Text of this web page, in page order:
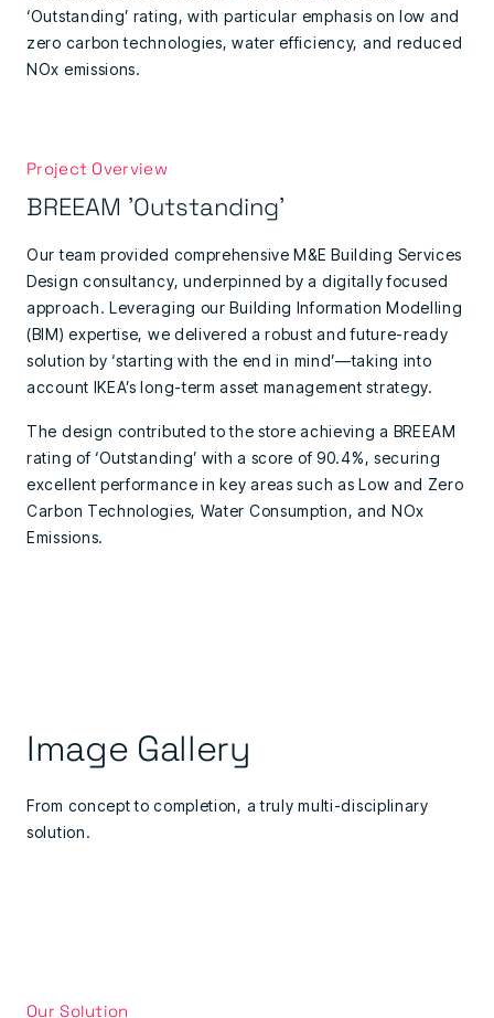
‘Outstanding’ rating, with particular emphasis on low and
zero carbon technologies, water efficiency, and reduced
NOx emissions.
Project Overview
BREEAM 'Outstanding'
Our team provided comprehensive M&E Building Services
Design consultancy, underpinned by a digitally focused
approach. Leveraging our Building Information Modelling
(BIM) expertise, we delivered a robust and future-ready
solution by ‘starting with the end in mind’—taking into
account IKEA’s long-term asset management strategy.
The design contributed to the store achieving a BREEAM
rating of ‘Outstanding’ with a score of 90.4%, securing
excellent performance in key areas such as Low and Zero
Carbon Technologies, Water Consumption, and NOx
Emissions.
Image Gallery
From concept to completion, a truly multi-disciplinary
solution.
Our Solution